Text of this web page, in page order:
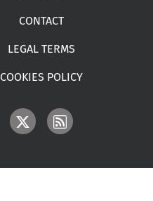
CONTACT
LEGAL TERMS
COOKIES POLICY
IMAGE IMAGE